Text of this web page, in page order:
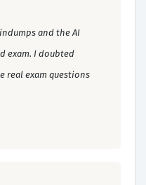
and the AI
exam. I doubted
real exam questions